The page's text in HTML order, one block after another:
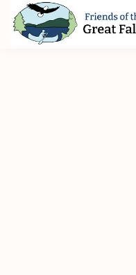
Skip
Skip
Skip